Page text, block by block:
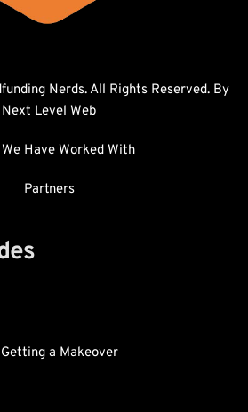
Next Level Web
Have Worked With
Partners
a Makeover